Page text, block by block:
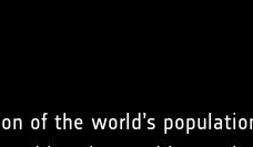
of the world’s